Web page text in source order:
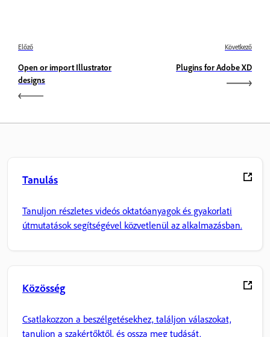
Előző
Open or import Illustrator
designs
Következő
Plugins for Adobe XD
Tanulás
Tanuljon részletes videós oktatóanyagok és gyakorlati
útmutatások segítségével közvetlenül az alkalmazásban.
Közösség
Csatlakozzon a beszélgetésekhez, találjon válaszokat,
tanuljon a szakértőktől, és ossza meg tudását.